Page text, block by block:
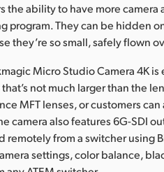
the ability to have more
program. They can be hidden
they’re so small, safely flown
Micro Studio Camera 4K
not much larger than the
MFT lenses, or customers
camera also features 6G-SDI
remotely from a switcher using
settings, color balance,